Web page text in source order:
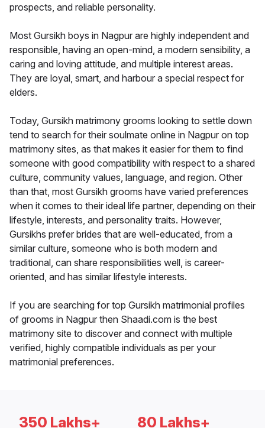
prospects, and reliable personality.
Most Gursikh boys in Nagpur are highly independent and
responsible, having an open-mind, a modern sensibility, a
caring and loving attitude, and multiple interest areas.
They are loyal, smart, and harbour a special respect for
elders.
Today, Gursikh matrimony grooms looking to settle down
tend to search for their soulmate online in Nagpur on top
matrimony sites, as that makes it easier for them to find
someone with good compatibility with respect to a shared
culture, community values, language, and region. Other
than that, most Gursikh grooms have varied preferences
when it comes to their ideal life partner, depending on their
lifestyle, interests, and personality traits. However,
Gursikhs prefer brides that are well-educated, from a
similar culture, someone who is both modern and
traditional, can share responsibilities well, is career-
oriented, and has similar lifestyle interests.
If you are searching for top Gursikh matrimonial profiles
of grooms in Nagpur then Shaadi.com is the best
matrimony site to discover and connect with multiple
verified, highly compatible individuals as per your
matrimonial preferences.
350 Lakhs+ 80 Lakhs+